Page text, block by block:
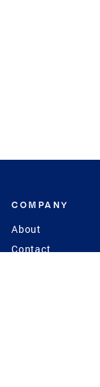
COMPANY
About
Contact